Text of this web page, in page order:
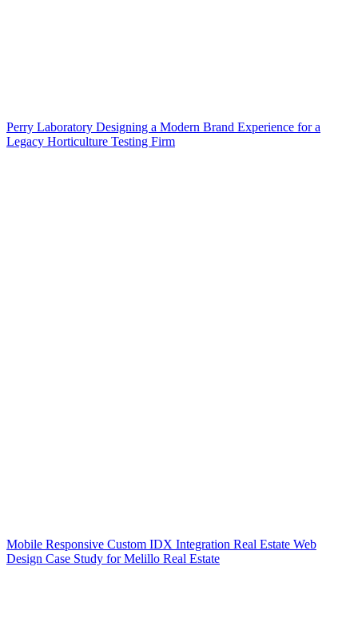
Perry Laboratory Designing a Modern Brand Experience for a
Legacy Horticulture Testing Firm
Mobile Responsive Custom IDX Integration Real Estate Web
Design Case Study for Melillo Real Estate